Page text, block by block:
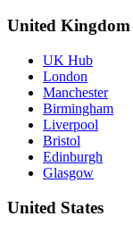
United Kingdom
UK Hub
London
Manchester
Birmingham
Liverpool
Bristol
Edinburgh
Glasgow
United States